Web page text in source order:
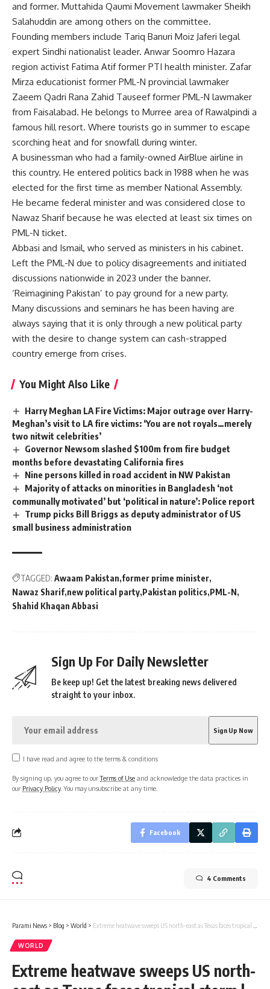
and former. Muttahida Qaumi Movement lawmaker Sheikh
Salahuddin are among others on the committee.
Founding members include Tariq Banuri Moiz Jaferi legal
expert Sindhi nationalist leader. Anwar Soomro Hazara
region activist Fatima Atif former PTI health minister. Zafar
Mirza educationist former PML-N provincial lawmaker
Zaeem Qadri Rana Zahid Tauseef former PML-N lawmaker
from Faisalabad. He belongs to Murree area of Rawalpindi a
famous hill resort. Where tourists go in summer to escape
scorching heat and for snowfall during winter.
A businessman who had a family-owned AirBlue airline in
this country. He entered politics back in 1988 when he was
elected for the first time as member National Assembly.
He became federal minister and was considered close to
Nawaz Sharif because he was elected at least six times on
PML-N ticket.
Abbasi and Ismail, who served as ministers in his cabinet.
Left the PML-N due to policy disagreements and initiated
discussions nationwide in 2023 under the banner.
‘Reimagining Pakistan’ to pay ground for a new party.
Many discussions and seminars he has been having are
always saying that it is only through a new political party
with the desire to change system can cash-strapped
country emerge from crises.
You Might Also Like
Harry Meghan LA Fire Victims: Major outrage over Harry-
Meghan’s visit to LA fire victims: ‘You are not royals…merely
two nitwit celebrities’
Governor Newsom slashed $100m from fire budget
months before devastating California fires
Nine persons killed in road accident in NW Pakistan
Majority of attacks on minorities in Bangladesh ‘not
communally motivated’ but ‘political in nature’: Police report
Trump picks Bill Briggs as deputy administrator of US
small business administration
TAGGED: Awaam Pakistan former prime minister
Nawaz Sharif new political party Pakistan politics PML-N
Shahid Khaqan Abbasi
Sign Up For Daily Newsletter
Be keep up! Get the latest breaking news delivered
straight to your inbox.
I have read and agree to the terms & conditions
By signing up, you agree to ourTerms of Use and acknowledge the data practices in
our Privacy Policy. You may unsubscribe at any time.
Facebook
4 Comments
Parami News > Blog > World > Extreme heatwave sweeps US north-east as Texas faces tropical storm | Parami News
WORLD
Extreme heatwave sweeps US north-